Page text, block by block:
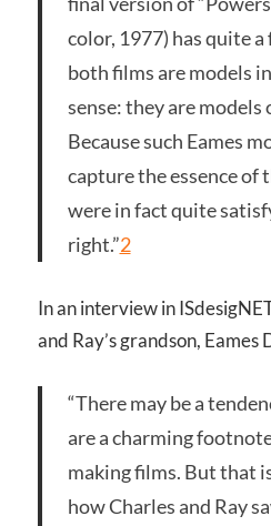
color, 1977) has quite
both films are models
sense: they are models
Because such Eames
capture the essence of
were in fact quite
right.”2
In an interview in
and Ray’s grandson, Eames
“There may be a
are a charming
making films. But that
how Charles and Ray